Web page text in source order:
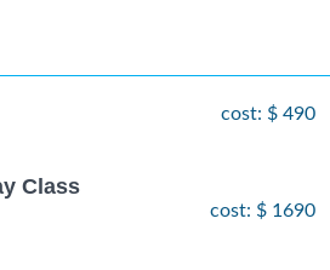
cost: $ 490
Class
cost: $ 1690